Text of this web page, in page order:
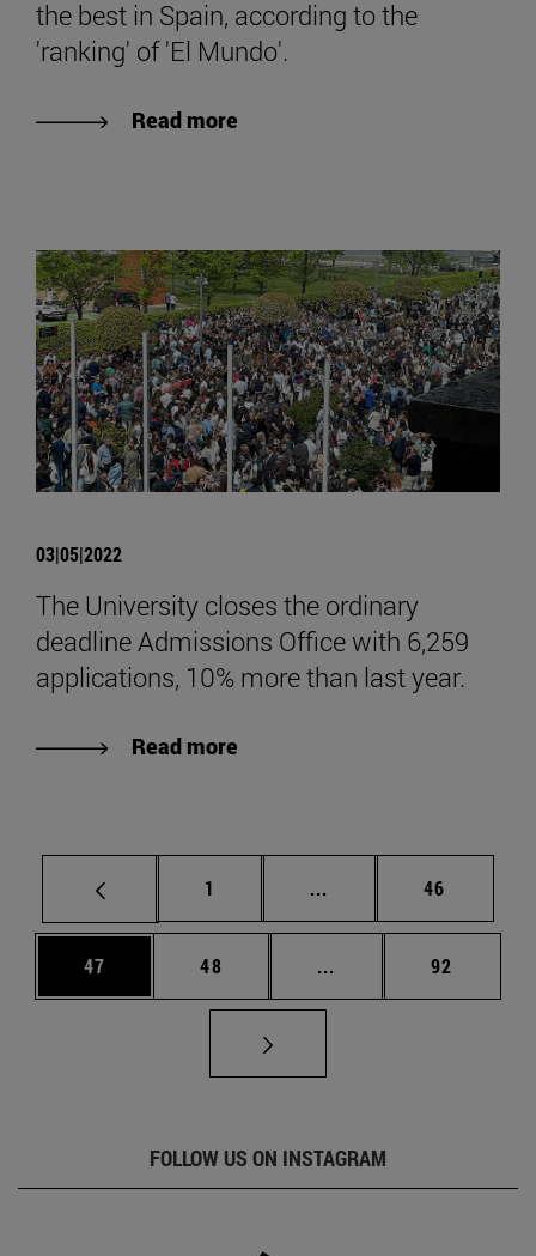
the best in Spain, according to the
'ranking' of 'El Mundo'.
Read more
03|05|2022
The University closes the ordinary
deadline Admissions Office with 6,259
applications, 10% more than last year.
Read more
Page
1 ... Intermediate pages
Page
46
Page
47 Page
48 ... Intermediate pages
Page
92
FOLLOW US ON INSTAGRAM